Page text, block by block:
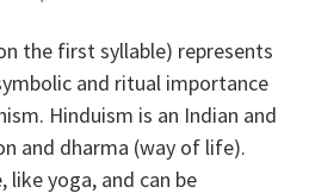
the first syllable) represents
and ritual importance
Hinduism is an Indian and
and dharma (way of life).
like yoga, and can be